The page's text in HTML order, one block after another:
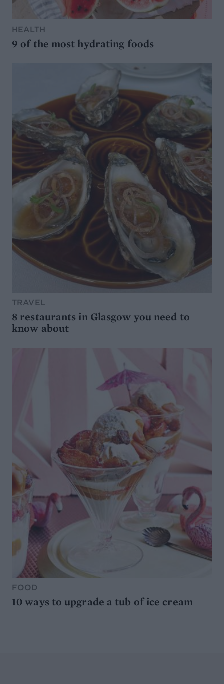
HEALTH
9 of the most hydrating foods
TRAVEL
8 restaurants in Glasgow you need to
know about
FOOD
10 ways to upgrade a tub of ice cream